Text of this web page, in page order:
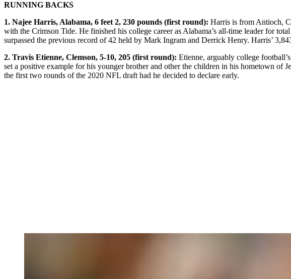
RUNNING BACKS
1. Najee Harris, Alabama, 6 feet 2, 230 pounds (first round): Harris is from Antioch,
with the Crimson Tide. He finished his college career as Alabama’s all-time leader for
surpassed the previous record of 42 held by Mark Ingram and Derrick Henry. Harris’
2. Travis Etienne, Clemson, 5-10, 205 (first round): Etienne, arguably college
set a positive example for his younger brother and other the children in his hometown of
the first two rounds of the 2020 NFL draft had he decided to declare early.